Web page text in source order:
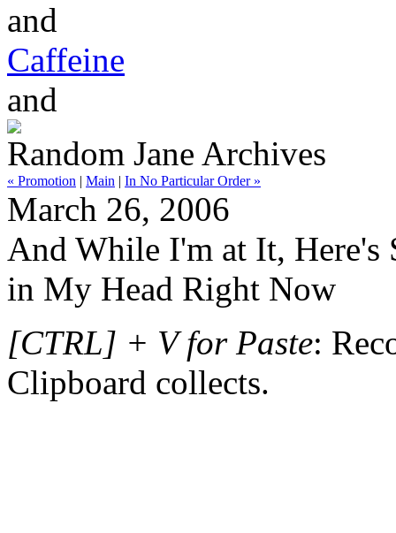
and
Caffeine
and
Random Jane Archives
« Promotion | Main | In No Particular Order »
March 26, 2006
And While I'm at It, Here's
in My Head Right Now
[CTRL] + V for Paste:
Clipboard collects.